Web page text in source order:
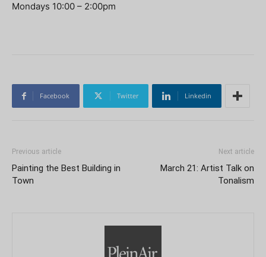
Mondays 10:00 – 2:00pm
Facebook Twitter Linkedin
Previous article
Painting the Best Building in
Town
Next article
March 21: Artist Talk on
Tonalism